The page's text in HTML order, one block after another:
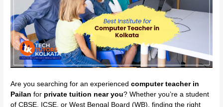
Are you searching for an experiencedcomputer teacher in
Pailan for private tuition near you? Whether you’re a student
of CBSE, ICSE, or West Bengal Board (WB), finding the right